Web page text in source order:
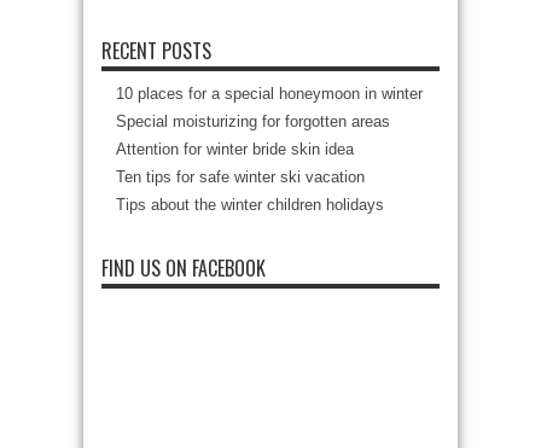
RECENT POSTS
10 places for a special honeymoon in winter
Special moisturizing for forgotten areas
Attention for winter bride skin idea
Ten tips for safe winter ski vacation
Tips about the winter children holidays
FIND US ON FACEBOOK